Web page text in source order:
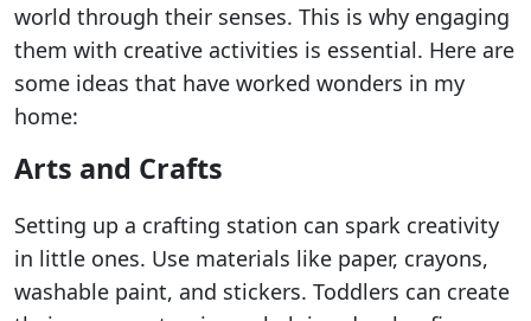
world through their senses. This is why engaging
them with creative activities is essential. Here are
some ideas that have worked wonders in my
home:
Arts and Crafts
Setting up a crafting station can spark creativity
in little ones. Use materials like paper, crayons,
washable paint, and stickers. Toddlers can create